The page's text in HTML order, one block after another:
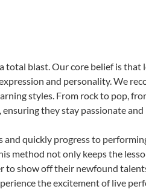
total blast. Our core belief is that
and personality. We
styles. From rock to pop,
they stay passionate
quickly progress to
method not only keeps the
to show off their newfound
the excitement of live